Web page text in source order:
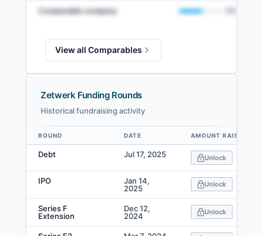
Comparable company
View all Comparables
Zetwerk Funding Rounds
Historical fundraising activity
Data table
ROUND DATE AMOUNT RAISED
Debt Jul 17, 2025 Unlock
IPO
Jan 14,
2025
Unlock
Series F
Extension
Dec 12,
2024
Unlock